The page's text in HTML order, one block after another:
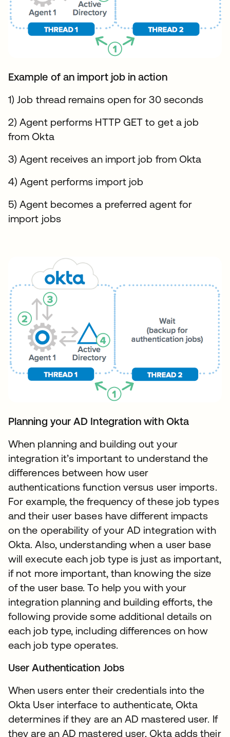
Example of an import job in action
1) Job thread remains open for 30 seconds
2) Agent performs HTTP GET to get a job
from Okta
3) Agent receives an import job from Okta
4) Agent performs import job
5) Agent becomes a preferred agent for
import jobs
Planning your AD Integration with Okta
When planning and building out your
integration it’s important to understand the
differences between how user
authentications function versus user imports.
For example, the frequency of these job types
and their user bases have different impacts
on the operability of your AD integration with
Okta. Also, understanding when a user base
will execute each job type is just as important,
if not more important, than knowing the size
of the user base. To help you with your
integration planning and building efforts, the
following provide some additional details on
each job type, including differences on how
each job type operates.
User Authentication Jobs
When users enter their credentials into the
Okta User interface to authenticate, Okta
determines if they are an AD mastered user. If
they are an AD mastered user, Okta adds their